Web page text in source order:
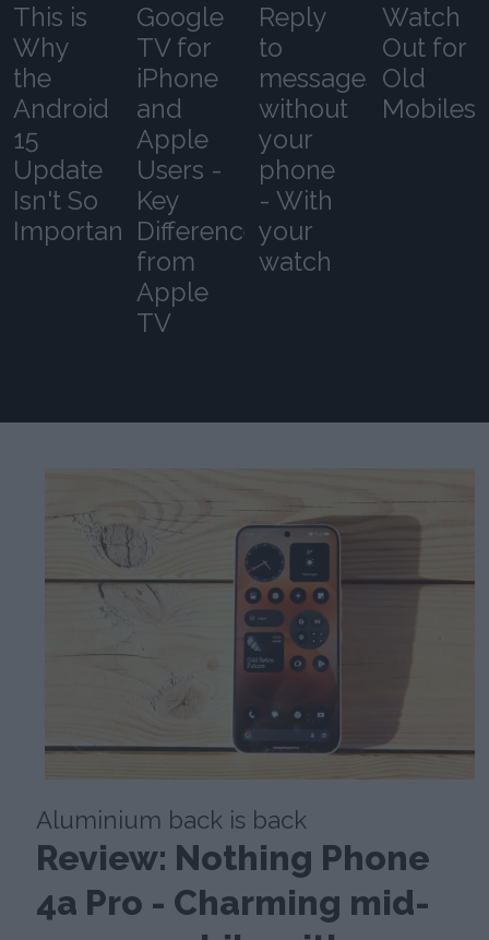
This is
Why
the
Android
15
Update
Isn't So
Important
Google
TV for
iPhone
and
Apple
Users -
Key
Differences
from
Apple
TV
Reply
to
messages
without
your
phone
- With
your
watch
Watch
Out for
Old
Mobiles
Aluminium back is back
Review: Nothing Phone
4a Pro - Charming mid-